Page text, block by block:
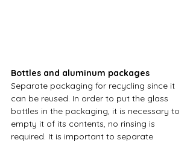
Bottles and aluminum packages
Separate packaging for recycling since it
can be reused. In order to put the glass
bottles in the packaging, it is necessary to
empty it of its contents, no rinsing is
required. It is important to separate